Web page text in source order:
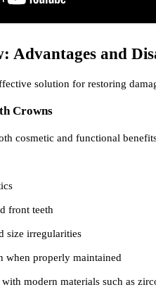
Advantages and
solution for restoring
Crowns
cosmetic and functional
front teeth
size irregularities
when properly maintained
modern materials such as